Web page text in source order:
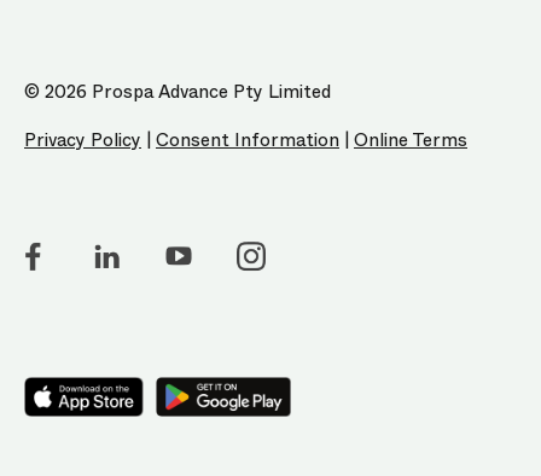
© 2026 Prospa Advance Pty Limited
Privacy Policy |Consent Information |Online Terms